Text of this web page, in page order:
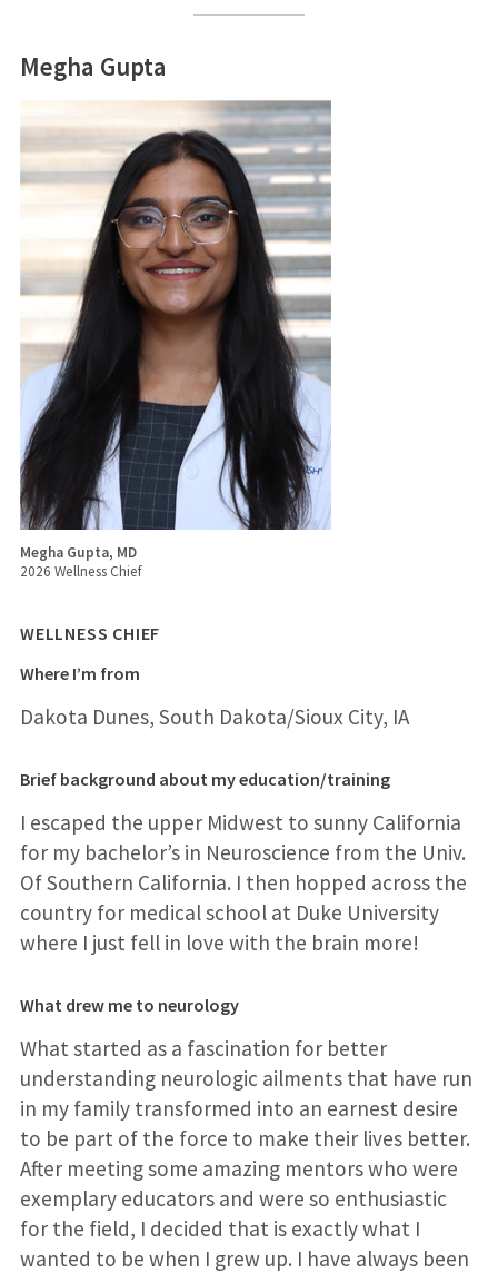
Megha Gupta
Megha Gupta, MD
2026 Wellness Chief
WELLNESS CHIEF
Where I’m from
Dakota Dunes, South Dakota/Sioux City, IA
Brief background about my education/training
I escaped the upper Midwest to sunny California
for my bachelor’s in Neuroscience from the Univ.
Of Southern California. I then hopped across the
country for medical school at Duke University
where I just fell in love with the brain more!
What drew me to neurology
What started as a fascination for better
understanding neurologic ailments that have run
in my family transformed into an earnest desire
to be part of the force to make their lives better.
After meeting some amazing mentors who were
exemplary educators and were so enthusiastic
for the field, I decided that is exactly what I
wanted to be when I grew up. I have always been